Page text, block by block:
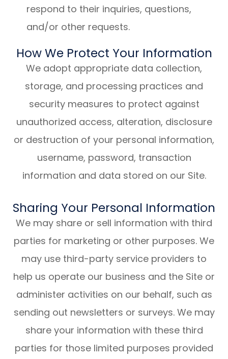
respond to their inquiries, questions,
and/or other requests.
How We Protect Your Information
We adopt appropriate data collection,
storage, and processing practices and
security measures to protect against
unauthorized access, alteration, disclosure
or destruction of your personal information,
username, password, transaction
information and data stored on our Site.
Sharing Your Personal Information
We may share or sell information with third
parties for marketing or other purposes. We
may use third-party service providers to
help us operate our business and the Site or
administer activities on our behalf, such as
sending out newsletters or surveys. We may
share your information with these third
parties for those limited purposes provided